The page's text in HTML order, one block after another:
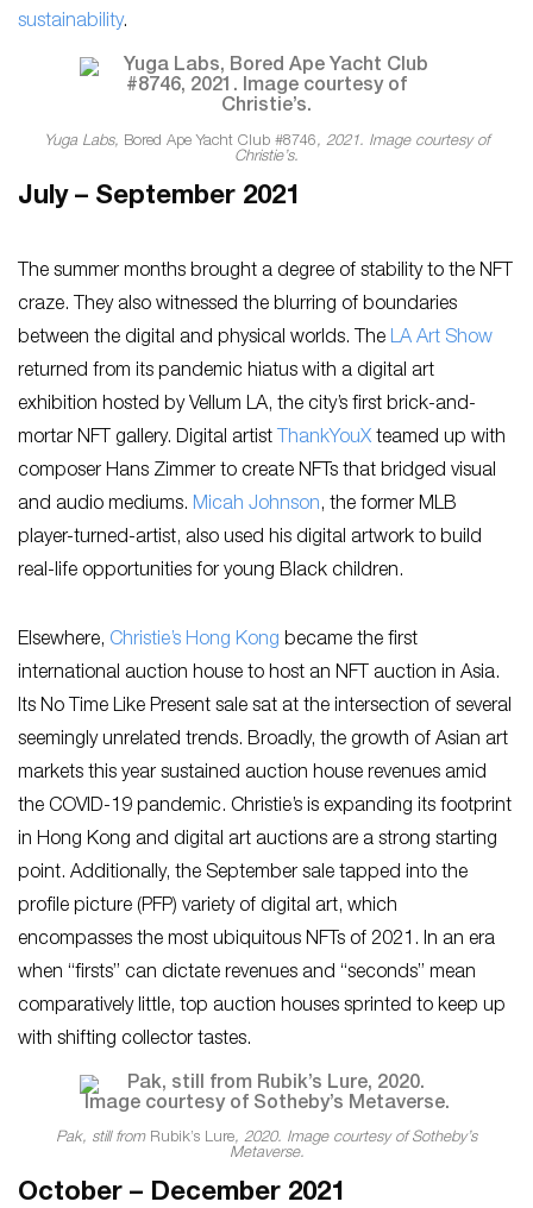
sustainability.
Yuga Labs, Bored Ape Yacht Club #8746, 2021. Image courtesy of
Christie’s.
July – September 2021
The summer months brought a degree of stability to the NFT
craze. They also witnessed the blurring of boundaries
between the digital and physical worlds. The LA Art Show
returned from its pandemic hiatus with a digital art
exhibition hosted by Vellum LA, the city’s first brick-and-
mortar NFT gallery. Digital artist ThankYouX teamed up with
composer Hans Zimmer to create NFTs that bridged visual
and audio mediums. Micah Johnson, the former MLB
player-turned-artist, also used his digital artwork to build
real-life opportunities for young Black children.
Elsewhere, Christie’s Hong Kong became the first
international auction house to host an NFT auction in Asia.
Its No Time Like Present sale sat at the intersection of several
seemingly unrelated trends. Broadly, the growth of Asian art
markets this year sustained auction house revenues amid
the COVID-19 pandemic. Christie’s is expanding its footprint
in Hong Kong and digital art auctions are a strong starting
point. Additionally, the September sale tapped into the
profile picture (PFP) variety of digital art, which
encompasses the most ubiquitous NFTs of 2021. In an era
when “firsts” can dictate revenues and “seconds” mean
comparatively little, top auction houses sprinted to keep up
with shifting collector tastes.
Pak, still from Rubik’s Lure, 2020. Image courtesy of Sotheby’s
Metaverse.
October – December 2021